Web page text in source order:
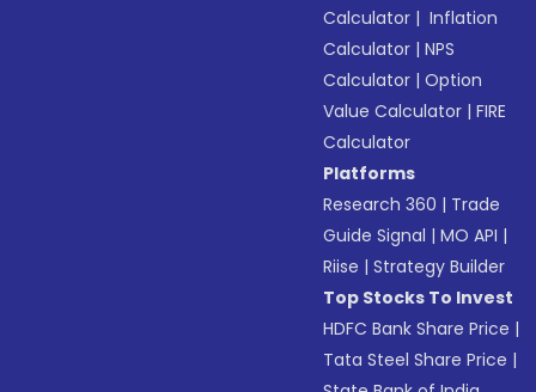
Calculator | Inflation
Calculator |NPS
Calculator |Option
Value Calculator |FIRE
Calculator
Platforms
Research 360 | Trade
Guide Signal |MO API |
Riise |Strategy Builder
Top Stocks To Invest
HDFC Bank Share Price |
Tata Steel Share Price |